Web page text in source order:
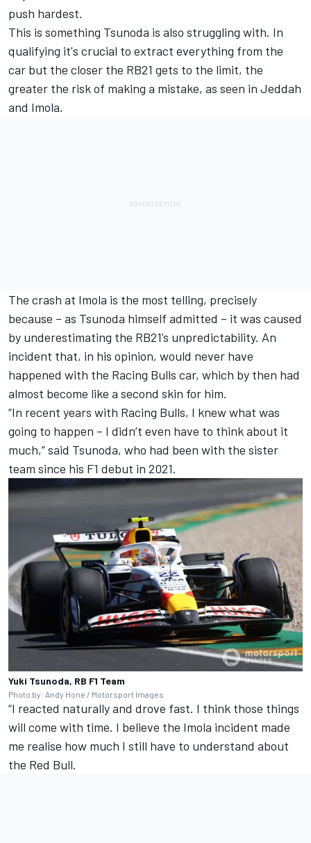
push hardest.
This is something Tsunoda is also struggling with. In
qualifying it's crucial to extract everything from the
car but the closer the RB21 gets to the limit, the
greater the risk of making a mistake, as seen in Jeddah
and Imola.
The crash at Imola is the most telling, precisely
because – as Tsunoda himself admitted – it was caused
by underestimating the RB21’s unpredictability. An
incident that, in his opinion, would never have
happened with the Racing Bulls car, which by then had
almost become like a second skin for him.
“In recent years with Racing Bulls, I knew what was
going to happen – I didn’t even have to think about it
much,” said Tsunoda, who had been with the sister
team since his F1 debut in 2021.
Yuki Tsunoda, RB F1 Team
Photo by: Andy Hone / Motorsport Images
“I reacted naturally and drove fast. I think those things
will come with time. I believe the Imola incident made
me realise how much I still have to understand about
the Red Bull.